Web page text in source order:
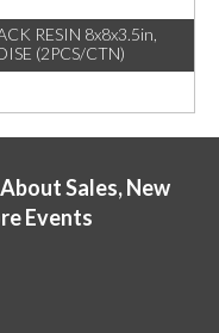
RESIN 8x8x3.5in,
(2PCS/CTN)
Sales, New
Events